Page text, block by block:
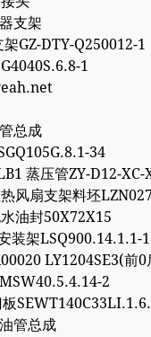
支架
GZ-DTY-Q250012-1
1
总成
34
蒸压管ZY-D12-XC-
风扇支架料坯
油封50X72X15
装架LSQ900.14.1.1-1
LY1204SE3(前
2
管总成